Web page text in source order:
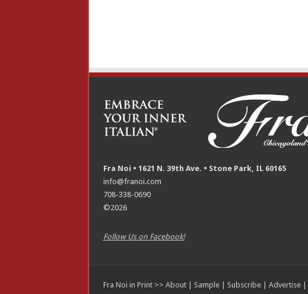
Fra Noi • 1621 N. 39th Ave. • Stone Park, IL 60165
info@franoi.com
708-338-0690
©2026
Follow Us on Facebook!
Fra Noi in Print >> About| Sample| Subscribe| Advertise|